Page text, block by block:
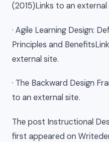
(2015)Links to an external
· Agile Learning Design:
Principles and
external site.
· The Backward Design
to an external site.
The post Instructional
first appeared on